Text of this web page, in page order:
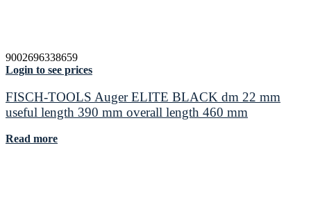
9002696338659
Login to see prices
FISCH-TOOLS Auger ELITE BLACK dm 22 mm
useful length 390 mm overall length 460 mm
Read more